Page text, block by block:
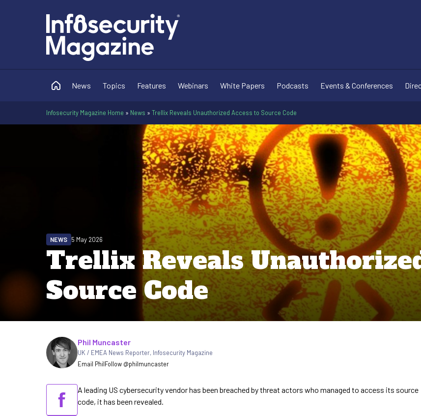
News Topics Features Webinars White Papers Podcasts Events & Conferences
Infosecurity Magazine Home » News » Trellix Reveals Unauthorized Access to Source Code
Trellix Reveals
Source Code
NEWS 5 May 2026
Written by
Phil Muncaster
UK / EMEA News Reporter, Infosecurity Magazine
Email PhilFollow @philmuncaster
A leading US cybersecurity vendor has been breached by threat actors who managed to access its source
code, it has been revealed.